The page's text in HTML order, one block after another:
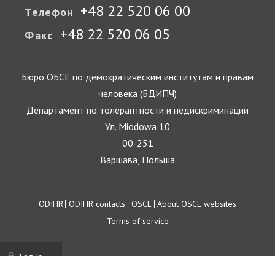
Телефон +48 22 520 06 00
Факс +48 22 520 06 05
Бюро ОБСЕ по демократическим институтам и правам
человека (БДИПЧ)
Департамент по толерантности и недискриминации
Ул. Miodowa 10
00-251
Варшава, Польша
Footer
ODIHR ODIHR contacts OSCE About OSCE websites
Terms of service